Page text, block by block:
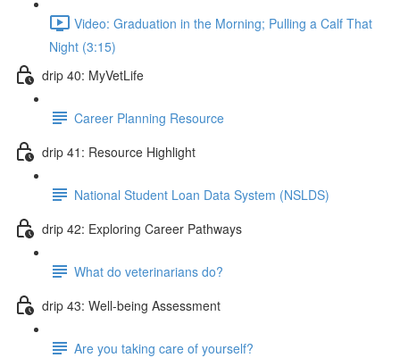
Video: Graduation in the Morning; Pulling a Calf That
Night (3:15)
drip 40: MyVetLife
Career Planning Resource
drip 41: Resource Highlight
National Student Loan Data System (NSLDS)
drip 42: Exploring Career Pathways
What do veterinarians do?
drip 43: Well-being Assessment
Are you taking care of yourself?